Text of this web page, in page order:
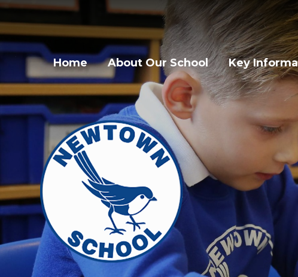
Home About Our School Key